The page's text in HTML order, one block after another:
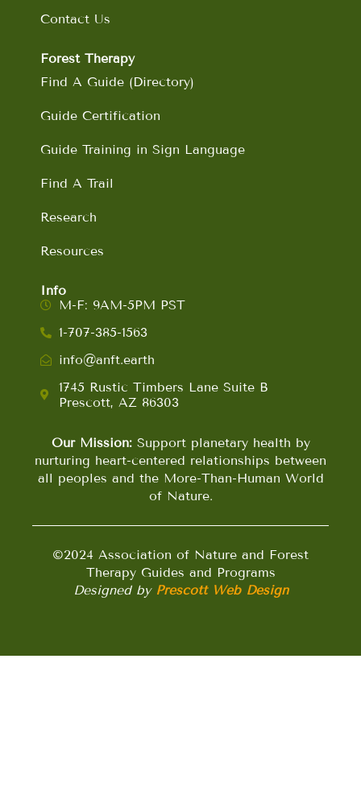
Contact Us
Forest Therapy
Find A Guide (Directory)
Guide Certification
Guide Training in Sign Language
Find A Trail
Research
Resources
Info
M-F: 9AM-5PM PST
1-707-385-1563
info@anft.earth
1745 Rustic Timbers Lane Suite B
Prescott, AZ 86303
Our Mission:Support planetary health by
nurturing heart-centered relationships between
all peoples and the More-Than-Human World
of Nature.
©2024 Association of Nature and Forest
Therapy Guides and Programs
Designed by Prescott Web Design